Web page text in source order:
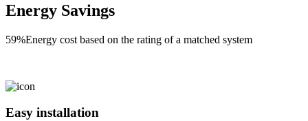
Energy Savings
59%Energy cost based on the rating of a matched system
Easy installation